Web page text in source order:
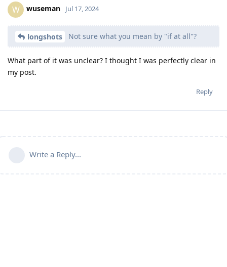
W wuseman Jul 17, 2024
longshots Not sure what you mean by "if at all"?
What part of it was unclear? I thought I was perfectly clear in
my post.
Reply
Write a Reply...